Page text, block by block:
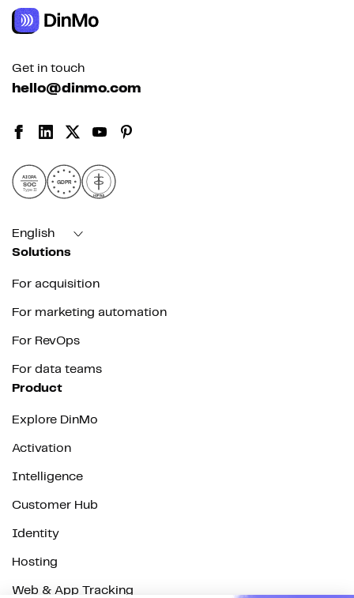
Get in touch
hello@dinmo.com
AICPA
SOC
Type II
GDPR
HIPAA
English
Solutions
For acquisition
For marketing automation
For RevOps
For data teams
Product
Explore DinMo
Activation
Intelligence
Customer Hub
Identity
Hosting
Web & App Tracking